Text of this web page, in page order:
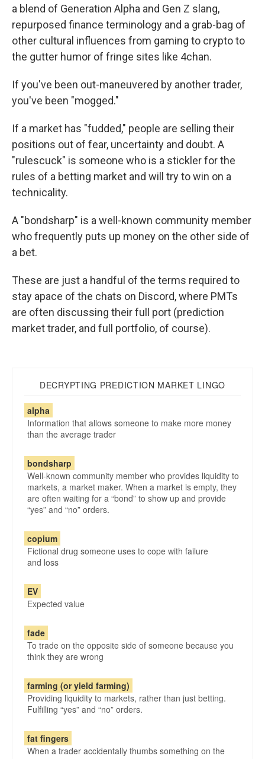
a blend of Generation Alpha and Gen Z slang,
repurposed finance terminology and a grab-bag of
other cultural influences from gaming to crypto to
the gutter humor of fringe sites like 4chan.
If you've been out-maneuvered by another trader,
you've been "mogged."
If a market has "fudded," people are selling their
positions out of fear, uncertainty and doubt. A
"rulescuck" is someone who is a stickler for the
rules of a betting market and will try to win on a
technicality.
A "bondsharp" is a well-known community member
who frequently puts up money on the other side of
a bet.
These are just a handful of the terms required to
stay apace of the chats on Discord, where PMTs
are often discussing their full port (prediction
market trader, and full portfolio, of course).